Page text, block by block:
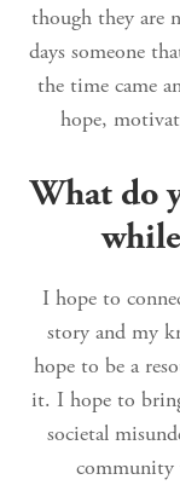
though they are
days someone
the time came
hope,
What do
I hope to
story and my
hope to be a
it. I hope to
societal
community